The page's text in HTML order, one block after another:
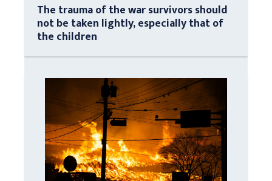
The trauma of the war survivors should
not be taken lightly, especially that of
the children